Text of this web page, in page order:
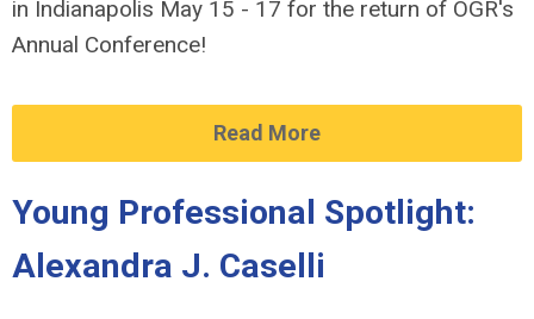
in Indianapolis May 15 - 17 for the return of OGR's
Annual Conference!
Read More
Young Professional Spotlight:
Alexandra J. Caselli